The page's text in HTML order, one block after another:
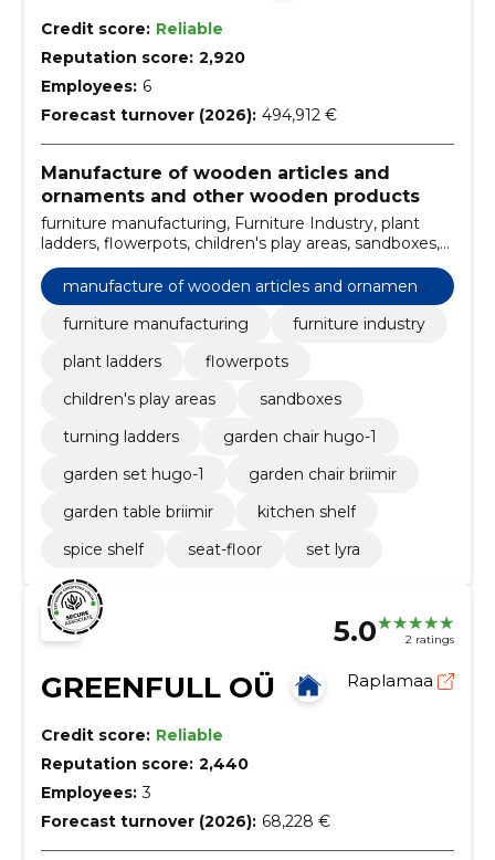
Credit score: Reliable
Reputation score: 2,920
Employees: 6
Forecast turnover (2026): 494,912 €
Manufacture of wooden articles and
ornaments and other wooden products
furniture manufacturing, Furniture Industry, plant
ladders, flowerpots, children's play areas, sandboxes,
hugo-1, garden chair briimir
manufacture of wooden articles and ornaments
and other wooden products
furniture manufacturing
furniture industry
plant ladders
flowerpots
children's play areas
sandboxes
turning ladders
garden chair hugo-1
garden set hugo-1
garden chair briimir
garden table briimir
kitchen shelf
spice shelf
seat-floor set lyra
5.0 2 ratings
GREENFULL OÜ Raplamaa
Credit score: Reliable
Reputation score: 2,440
Employees: 3
Forecast turnover (2026): 68,228 €